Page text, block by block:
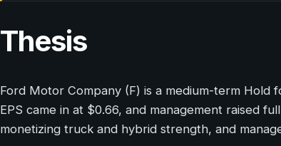
Thesis
Ford Motor Company (F) is a medium-term Hold
EPS came in at $0.66, and management raised
monetizing truck and hybrid strength, and